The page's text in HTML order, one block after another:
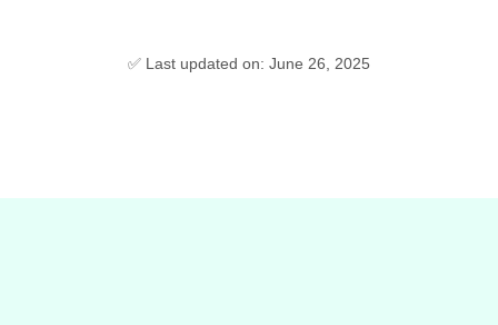
✅ Last updated on: June 26, 2025